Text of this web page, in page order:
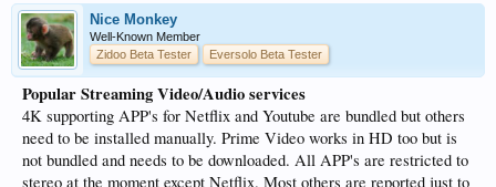
Nice Monkey
Well-Known Member
Zidoo Beta Tester
Eversolo Beta Tester
Popular Streaming Video/Audio services
4K supporting APP's for Netflix and Youtube are bundled but others
need to be installed manually. Prime Video works in HD too but is
not bundled and needs to be downloaded. All APP's are restricted to
stereo at the moment except Netflix. Most others are reported just to